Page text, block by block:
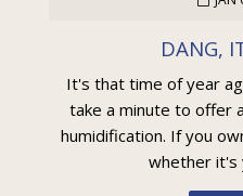
DANG,
It's that time of year
take a minute to offer
humidification. If you
whether it's